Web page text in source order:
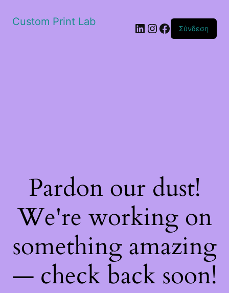
Custom Print Lab Linkedin
Instagram
Facebook
Σύνδεση
Pardon our dust!
We're working on
something amazing
— check back soon!